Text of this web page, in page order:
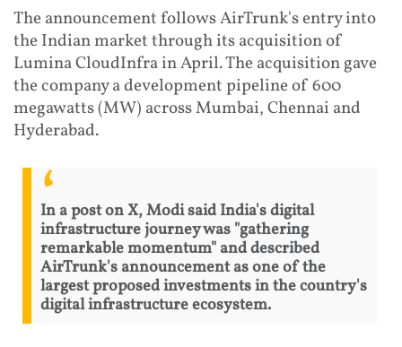
The announcement follows AirTrunk's entry into
the Indian market through its acquisition of
Lumina CloudInfra in April. The acquisition gave
the company a development pipeline of 600
megawatts (MW) across Mumbai, Chennai and
Hyderabad.
In a post on X, Modi said India's digital
infrastructure journey was "gathering
remarkable momentum" and described
AirTrunk's announcement as one of the
largest proposed investments in the country's
digital infrastructure ecosystem.